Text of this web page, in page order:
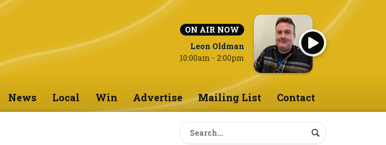
ON AIR NOW
Leon Oldman
10:00am - 2:00pm
News Local Win Advertise Mailing List Contact